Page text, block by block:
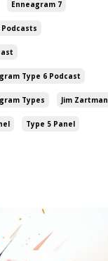
Enneagram 7
Type 6 Podcast
Types Jim Zartman
Type 5 Panel